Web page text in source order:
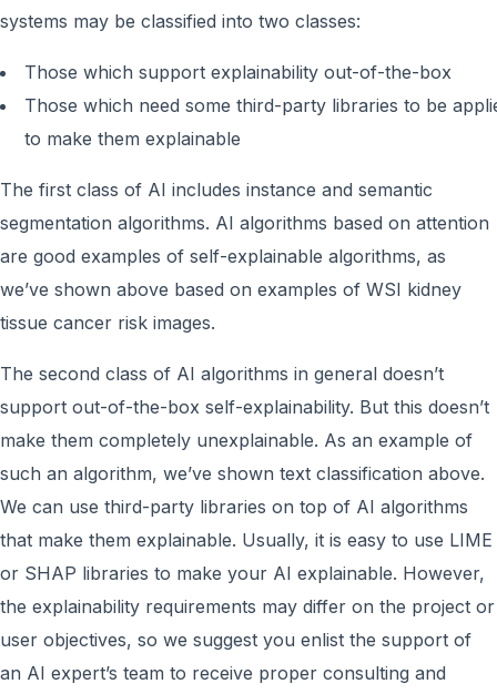
systems may be classified into two classes:
Those which support explainability out-of-the-box
Those which need some third-party libraries to be
to make them explainable
The first class of AI includes instance and semantic
segmentation algorithms. AI algorithms based on attention
are good examples of self-explainable algorithms, as
we’ve shown above based on examples of WSI kidney
tissue cancer risk images.
The second class of AI algorithms in general doesn’t
support out-of-the-box self-explainability. But this doesn’t
make them completely unexplainable. As an example of
such an algorithm, we’ve shown text classification above.
We can use third-party libraries on top of AI algorithms
that make them explainable. Usually, it is easy to use LIME
or SHAP libraries to make your AI explainable. However,
the explainability requirements may differ on the project or
user objectives, so we suggest you enlist the support of
an AI expert’s team to receive proper consulting and